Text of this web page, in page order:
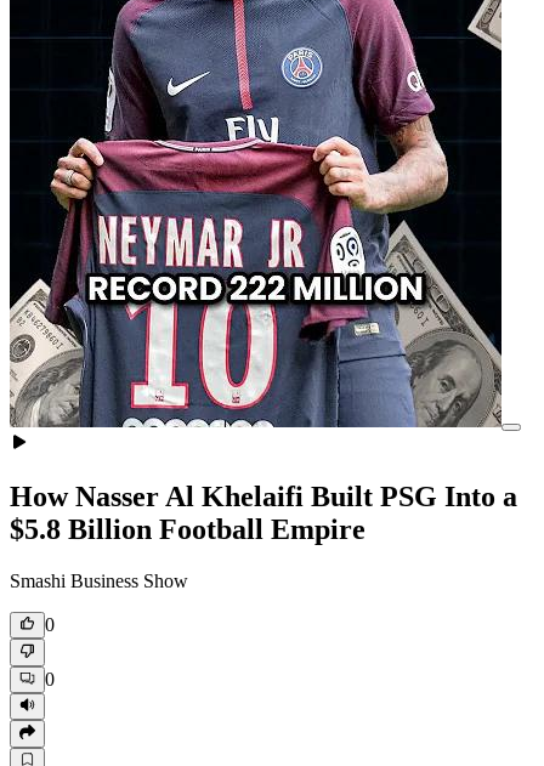
How Nasser Al Khelaifi Built PSG Into a
$5.8 Billion Football Empire
Smashi Business Show
0
0